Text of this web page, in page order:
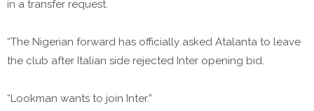
in a transfer request.
“The Nigerian forward has officially asked Atalanta to leave
the club after Italian side rejected Inter opening bid.
“Lookman wants to join Inter.”